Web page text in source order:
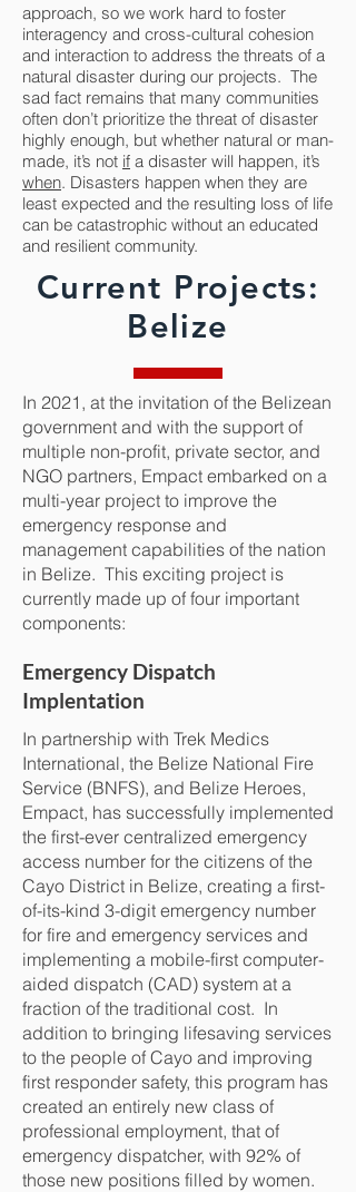
approach, so we work hard to foster
interagency and cross-cultural cohesion
and interaction to address the threats of a
natural disaster during our projects. The
sad fact remains that many communities
often don’t prioritize the threat of disaster
highly enough, but whether natural or man-
made, it’s not if a disaster will happen, it’s
when. Disasters happen when they are
least expected and the resulting loss of life
can be catastrophic without an educated
and resilient community.
Current Projects:
Belize
In 2021, at the invitation of the Belizean
government and with the support of
multiple non-profit, private sector, and
NGO partners, Empact embarked on a
multi-year project to improve the
emergency response and
management capabilities of the nation
in Belize. This exciting project is
currently made up of four important
components:
Emergency Dispatch
Implentation
In partnership with Trek Medics
International, the Belize National Fire
Service (BNFS), and Belize Heroes,
Empact, has successfully implemented
the first-ever centralized emergency
access number for the citizens of the
Cayo District in Belize, creating a first-
of-its-kind 3-digit emergency number
for fire and emergency services and
implementing a mobile-first computer-
aided dispatch (CAD) system at a
fraction of the traditional cost. In
addition to bringing lifesaving services
to the people of Cayo and improving
first responder safety, this program has
created an entirely new class of
professional employment, that of
emergency dispatcher, with 92% of
those new positions filled by women.